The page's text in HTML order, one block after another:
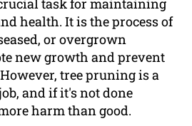
task for maintaining
health. It is the process of
or overgrown
new growth and prevent
tree pruning is a
and if it's not done
harm than good.